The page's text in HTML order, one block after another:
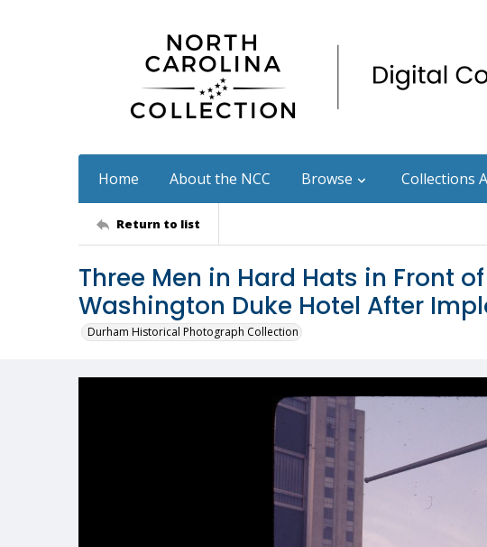
Home About the NCC Browse Collections
Return to list
Three Men in Hard Hats in Front
Washington Duke Hotel After
Durham Historical Photograph Collection